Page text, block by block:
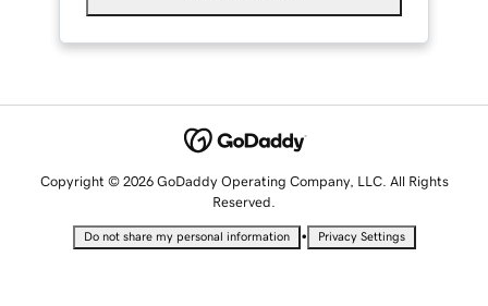
Copyright © 2026 GoDaddy Operating Company, LLC. All Rights
Reserved.
Do not share my personal information • Privacy Settings